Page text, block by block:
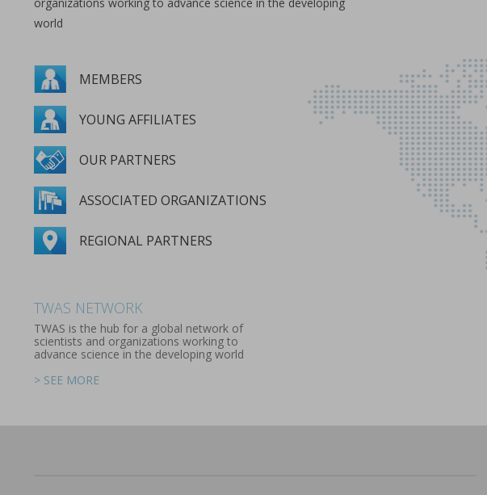
world
MEMBERS
YOUNG AFFILIATES
OUR PARTNERS
ASSOCIATED ORGANIZATIONS
REGIONAL PARTNERS
MEMBERS
YOUNG AFFILIATES
OUR PARTNERS
> SEE MORE
ASSOCIATED ORGANIZATIONS
> SEE MORE
REGIONAL PARTNERS
TWAS NETWORK
TWAS is the hub for a global network of
scientists and organizations working to
advance science in the developing world
> SEE MORE